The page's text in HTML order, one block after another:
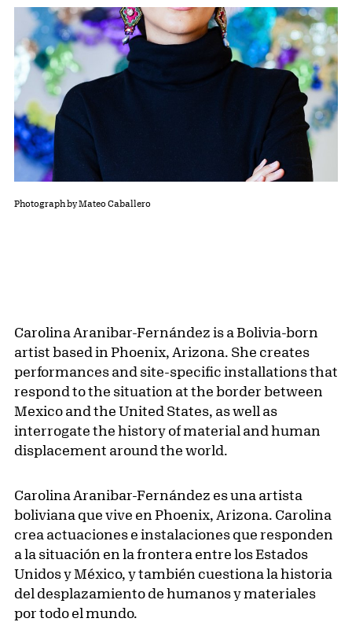
Photograph by Mateo Caballero
Carolina Aranibar-Fernández is a Bolivia-born
artist based in Phoenix, Arizona. She creates
performances and site-specific installations that
respond to the situation at the border between
Mexico and the United States, as well as
interrogate the history of material and human
displacement around the world.
Carolina Aranibar-Fernández es una artista
boliviana que vive en Phoenix, Arizona. Carolina
crea actuaciones e instalaciones que responden
a la situación en la frontera entre los Estados
Unidos y México, y también cuestiona la historia
del desplazamiento de humanos y materiales
por todo el mundo.